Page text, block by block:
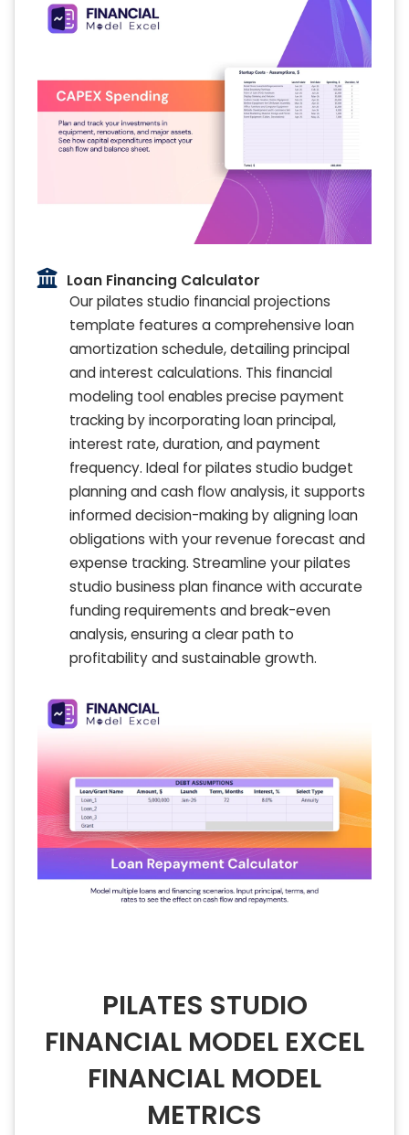
Loan Financing Calculator
Our pilates studio financial projections
template features a comprehensive loan
amortization schedule, detailing principal
and interest calculations. This financial
modeling tool enables precise payment
tracking by incorporating loan principal,
interest rate, duration, and payment
frequency. Ideal for pilates studio budget
planning and cash flow analysis, it supports
informed decision-making by aligning loan
obligations with your revenue forecast and
expense tracking. Streamline your pilates
studio business plan finance with accurate
funding requirements and break-even
analysis, ensuring a clear path to
profitability and sustainable growth.
PILATES STUDIO
FINANCIAL MODEL EXCEL
FINANCIAL MODEL
METRICS